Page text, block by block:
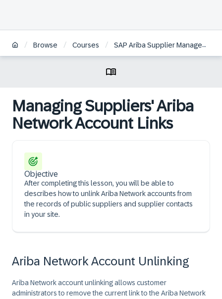
/ Browse / Courses / SAP Ariba Supplier Management: Configuration and Administration
Managing Suppliers' Ariba
Network Account Links
Objective
After completing this lesson, you will be able to
describes how to unlink Ariba Network accounts from
the records of public suppliers and supplier contacts
in your site.
Ariba Network Account Unlinking
Ariba Network account unlinking allows customer
administrators to remove the current link to the Ariba Network